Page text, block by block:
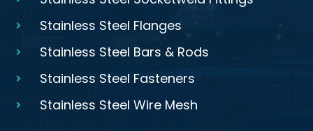
Stainless Steel Flanges
Stainless Steel Bars & Rods
Stainless Steel Fasteners
Stainless Steel Wire Mesh